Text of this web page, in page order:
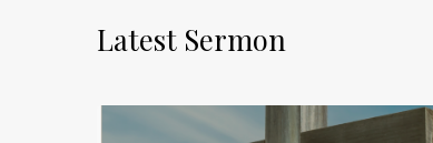
Latest Sermon